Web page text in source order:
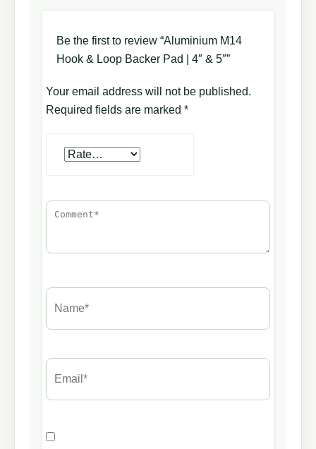
Be the first to review “Aluminium M14
Hook & Loop Backer Pad | 4″ & 5″”
Your email address will not be published.
Required fields are marked *